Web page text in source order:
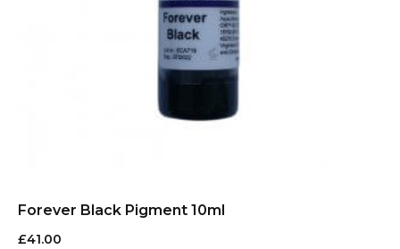
Forever Black Pigment 10ml
£41.00